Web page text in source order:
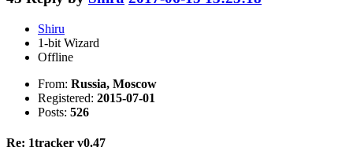
Shiru
1-bit Wizard
Offline
From: Russia, Moscow
Registered: 2015-07-01
Posts: 526
Re: 1tracker v0.47